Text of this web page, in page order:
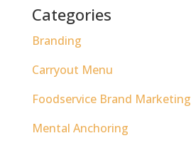
Categories
Branding
Carryout Menu
Foodservice Brand Marketing
Mental Anchoring